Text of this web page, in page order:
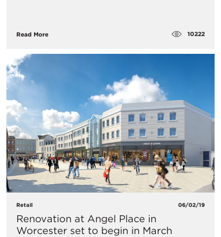
Read More 10222
Retail 06/02/19
Renovation at Angel Place in
Worcester set to begin in March